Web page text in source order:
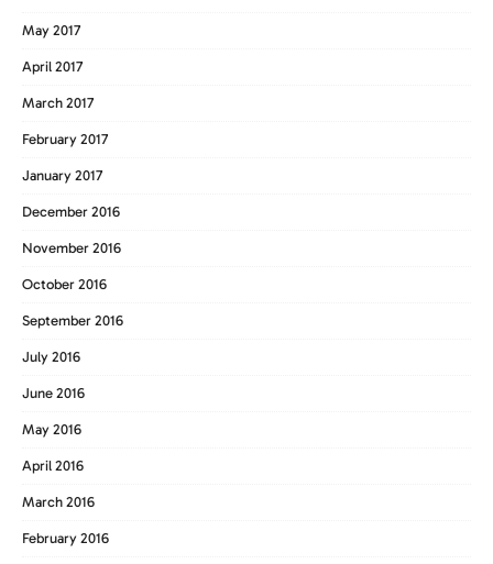
May 2017
April 2017
March 2017
February 2017
January 2017
December 2016
November 2016
October 2016
September 2016
July 2016
June 2016
May 2016
April 2016
March 2016
February 2016